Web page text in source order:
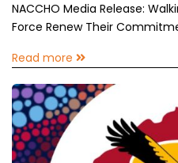
NACCHO Media Release:
Force Renew Their
Read more